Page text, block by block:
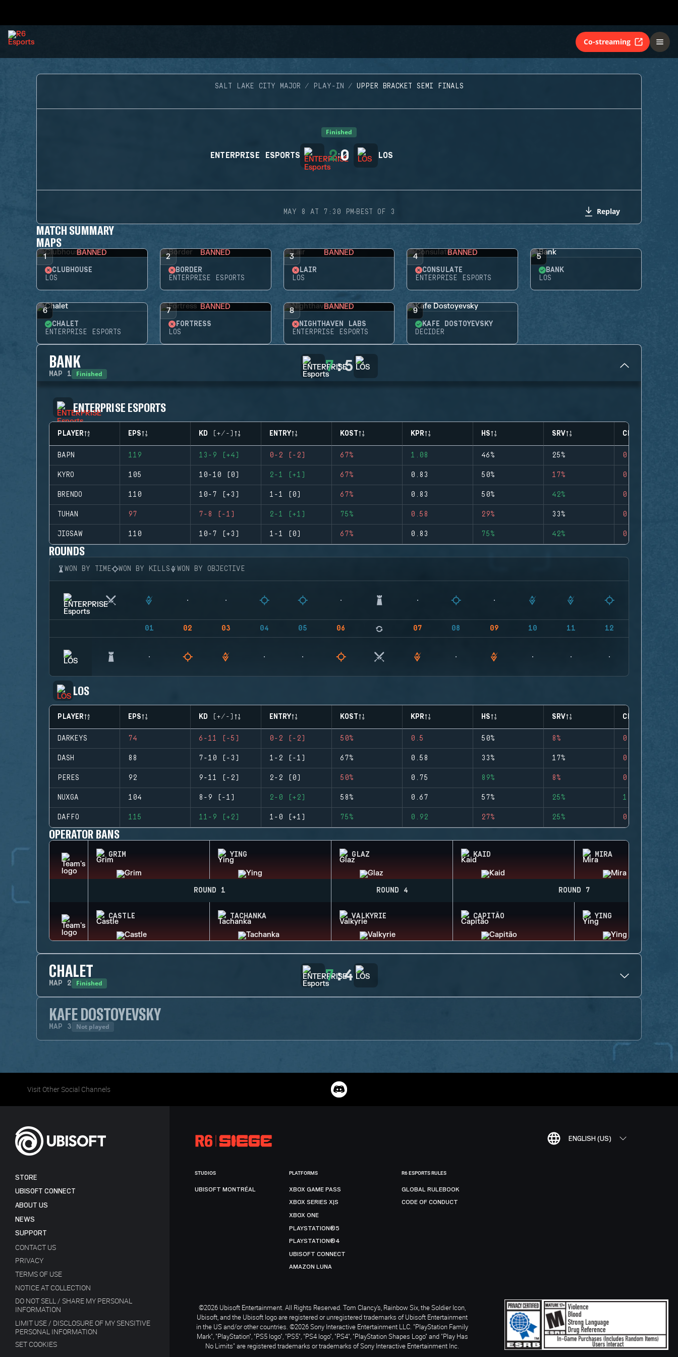
Co-streaming
SALT LAKE CITY MAJOR PLAY-IN UPPER BRACKET SEMI FINALS
Finished
ENTERPRISE ESPORTS 2:0 LOS
MAY 8 AT 7:30 PM·BEST OF 3 Replay
MATCH SUMMARY
MAPS
1 BANNED
CLUBHOUSE
LOS
2 BANNED
BORDER
ENTERPRISE ESPORTS
3 BANNED
LAIR
LOS
4 BANNED
CONSULATE
ENTERPRISE ESPORTS
5
BANK
LOS
6
CHALET
ENTERPRISE ESPORTS
7 BANNED
FORTRESS
LOS
8 BANNED
NIGHTHAVEN LABS
ENTERPRISE ESPORTS
9
KAFE DOSTOYEVSKY
DECIDER
BANK
MAP 1 Finished 7:5
ENTERPRISE ESPORTS
PLAYER EPS KD (+/-) ENTRY KOST KPR HS SRV CLUTCHES
BAPN 119 13-9 (+4) 0-2 (-2) 67% 1.08 46% 25% 0
KYRO 105 10-10 (0) 2-1 (+1) 67% 0.83 50% 17% 0
BRENDO 110 10-7 (+3) 1-1 (0) 67% 0.83 50% 42% 0
TUHAN 97 7-8 (-1) 2-1 (+1) 75% 0.58 29% 33% 0
JIGSAW 110 10-7 (+3) 1-1 (0) 67% 0.83 75% 42% 0
ROUNDS
WON BY TIME WON BY KILLS WON BY OBJECTIVE
01 02 03 04 05 06 07 08 09 10 11 12
LOS
PLAYER EPS KD (+/-) ENTRY KOST KPR HS SRV CLUTCHES
DARKEYS 74 6-11 (-5) 0-2 (-2) 50% 0.5 50% 8% 0
DASH 88 7-10 (-3) 1-2 (-1) 67% 0.58 33% 17% 0
PERES 92 9-11 (-2) 2-2 (0) 50% 0.75 89% 8% 0
NUXGA 104 8-9 (-1) 2-0 (+2) 58% 0.67 57% 25% 1
DAFFO 115 11-9 (+2) 1-0 (+1) 75% 0.92 27% 25% 0
OPERATOR BANS
GRIM YING GLAZ KAID MIRA
ROUND 1 ROUND 4 ROUND 7
CASTLE TACHANKA VALKYRIE CAPITÃO YING
CHALET
MAP 2 Finished 7:4
KAFE DOSTOYEVSKY
MAP 3 Not played
Visit Other Social Channels
ENGLISH (US)
STORE
UBISOFT CONNECT
ABOUT US
NEWS
SUPPORT
CONTACT US
PRIVACY
TERMS OF USE
NOTICE AT COLLECTION
DO NOT SELL / SHARE MY PERSONAL
INFORMATION
LIMIT USE / DISCLOSURE OF MY SENSITIVE
PERSONAL INFORMATION
SET COOKIES
STUDIOS
UBISOFT MONTRÉAL
PLATFORMS
XBOX GAME PASS
XBOX SERIES X|S
XBOX ONE
PLAYSTATION®5
PLAYSTATION®4
UBISOFT CONNECT
AMAZON LUNA
R6 ESPORTS RULES
GLOBAL RULEBOOK
CODE OF CONDUCT
©2026 Ubisoft Entertainment. All Rights Reserved. Tom Clancy’s, Rainbow Six, the Soldier Icon,
Ubisoft, and the Ubisoft logo are registered or unregistered trademarks of Ubisoft Entertainment
in the US and/or other countries. ©2026 Sony Interactive Entertainment LLC. "PlayStation Family
Mark", "PlayStation", "PS5 logo", "PS5", "PS4 logo", "PS4", "PlayStation Shapes Logo" and "Play Has
No Limits" are registered trademarks or trademarks of Sony Interactive Entertainment Inc.